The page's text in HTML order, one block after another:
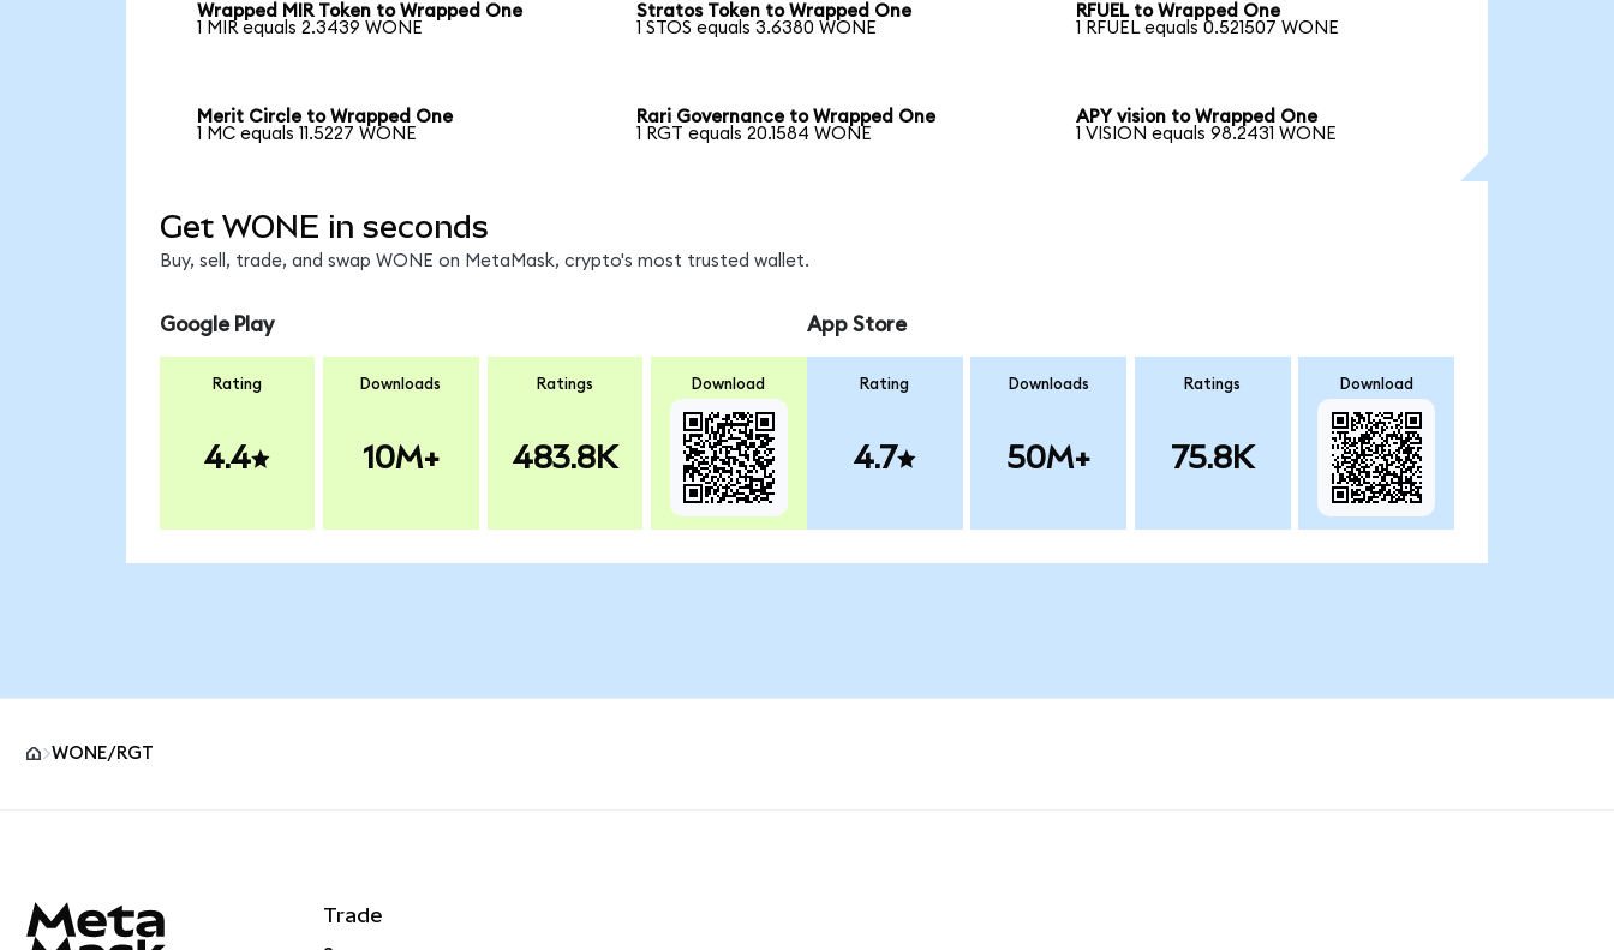
Wrapped MIR Token to Wrapped One
1 MIR equals 2.3439 WONE
Stratos Token to Wrapped One
1 STOS equals 3.6380 WONE
RFUEL to Wrapped One
1 RFUEL equals 0.521507 WONE
Merit Circle to Wrapped One
1 MC equals 11.5227 WONE
Rari Governance to Wrapped One
1 RGT equals 20.1584 WONE
APY vision to Wrapped One
1 VISION equals 98.2431 WONE
Get WONE in seconds
Buy, sell, trade, and swap WONE on MetaMask, crypto's most trusted wallet.
Google Play
Rating
4.4
Downloads
10M+
Ratings
483.8K
Download
App Store
Rating
4.7
Downloads
50M+
Ratings
75.8K
Download
WONE/RGT
Trade